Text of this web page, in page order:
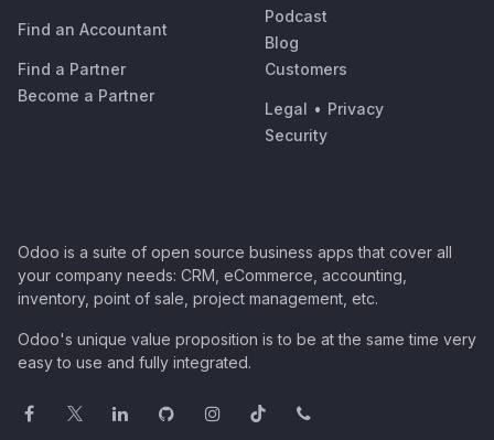
Find an Accountant
Find a Partner
Become a Partner
Podcast
Blog
Customers
Legal • Privacy
Security
Odoo is a suite of open source business apps that cover all
your company needs: CRM, eCommerce, accounting,
inventory, point of sale, project management, etc.
Odoo's unique value proposition is to be at the same time very
easy to use and fully integrated.